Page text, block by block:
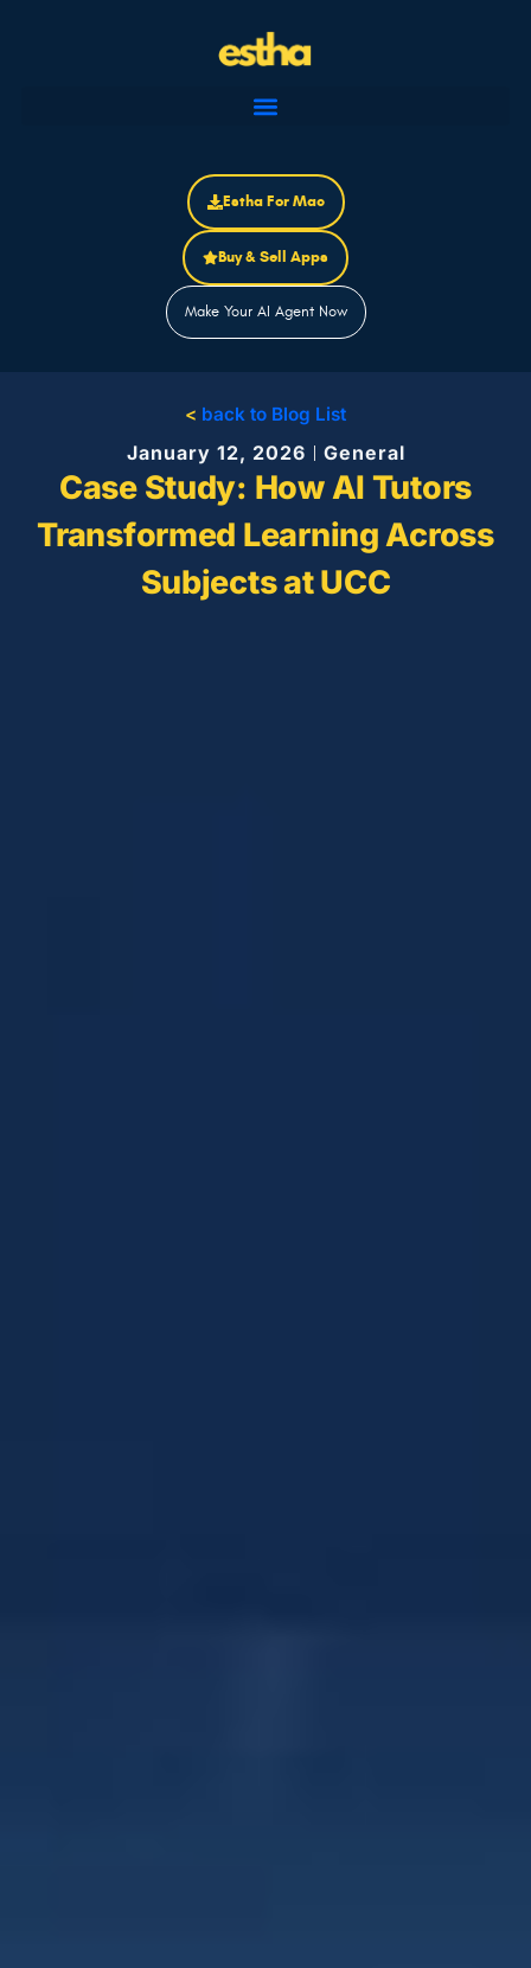
Estha For Mac
Buy & Sell Apps
Make Your AI Agent Now
< back to Blog List
January 12, 2026 General
Case Study: How AI Tutors
Transformed Learning Across
Subjects at UCC